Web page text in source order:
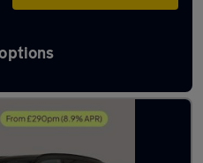
Bloxwich